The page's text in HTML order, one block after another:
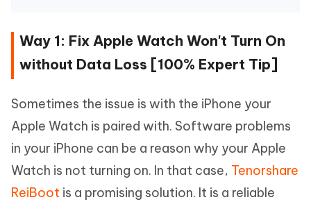
Way 1: Fix Apple Watch Won't Turn On
without Data Loss [100% Expert Tip]
Sometimes the issue is with the iPhone your
Apple Watch is paired with. Software problems
in your iPhone can be a reason why your Apple
Watch is not turning on. In that case, Tenorshare
ReiBoot is a promising solution. It is a reliable